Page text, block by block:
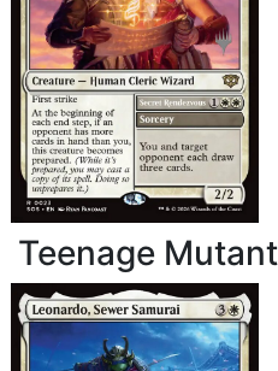
Teenage